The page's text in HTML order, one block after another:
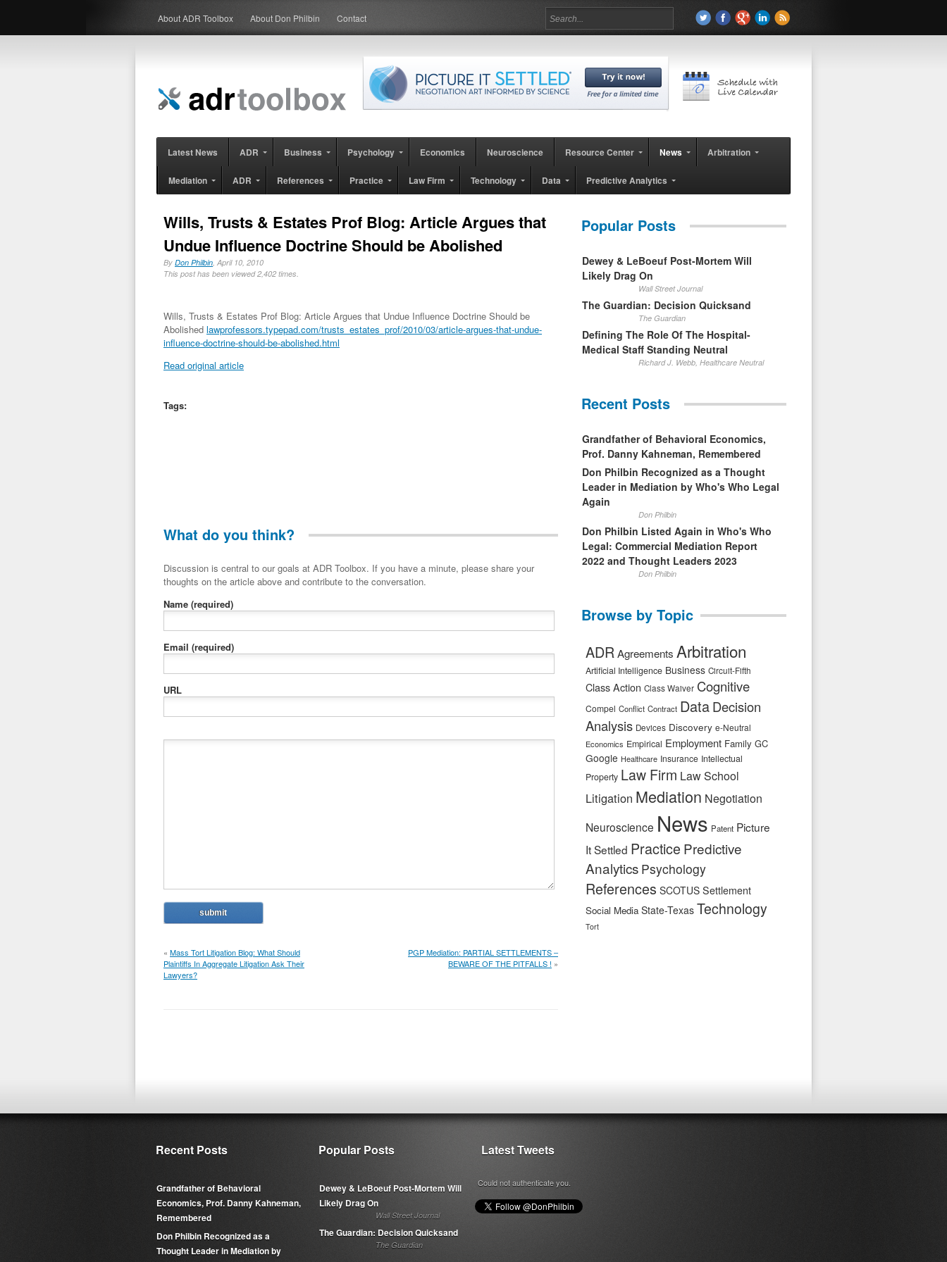
About ADR Toolbox About Don Philbin Contact
Latest News ADR Business Psychology Economics Neuroscience Resource Center News Arbitration
Mediation ADR References Practice Law Firm Technology Data Predictive Analytics
Wills, Trusts & Estates Prof Blog: Article Argues that
Undue Influence Doctrine Should be Abolished
By Don Philbin, April 10, 2010
This post has been viewed 2,402 times.
Wills, Trusts & Estates Prof Blog: Article Argues that Undue Influence Doctrine Should be
Abolished lawprofessors.typepad.com/trusts_estates_prof/2010/03/article-argues-that-undue-
influence-doctrine-should-be-abolished.html
Read original article
Tags:
What do you think?
Discussion is central to our goals at ADR Toolbox. If you have a minute, please share your
thoughts on the article above and contribute to the conversation.
Name (required)
Email (required)
URL
« Mass Tort Litigation Blog: What Should
Plaintiffs In Aggregate Litigation Ask Their
Lawyers?
PGP Mediation: PARTIAL SETTLEMENTS –
BEWARE OF THE PITFALLS ! »
Popular Posts
Dewey & LeBoeuf Post-Mortem Will
Likely Drag On
Wall Street Journal
The Guardian: Decision Quicksand
The Guardian
Defining The Role Of The Hospital-
Medical Staff Standing Neutral
Richard J. Webb, Healthcare Neutral
Recent Posts
Grandfather of Behavioral Economics,
Prof. Danny Kahneman, Remembered
Don Philbin Recognized as a Thought
Leader in Mediation by Who's Who Legal
Again
Don Philbin
Don Philbin Listed Again in Who's Who
Legal: Commercial Mediation Report
2022 and Thought Leaders 2023
Don Philbin
Browse by Topic
ADRAgreements Arbitration
Artificial Intelligence Business Circuit-Fifth
Class Action Class Waiver Cognitive
Compel Conflict Contract DataDecision
Analysis Devices Discovery e-Neutral
Economics Empirical Employment Family GC
Google Healthcare Insurance Intellectual
Property Law Firm Law School
Litigation Mediation Negotiation
Neuroscience News Patent Picture
It Settled Practice Predictive
Analytics Psychology
References SCOTUS Settlement
Social Media State-Texas Technology
Tort
Recent Posts
Grandfather of Behavioral
Economics, Prof. Danny Kahneman,
Remembered
Don Philbin Recognized as a
Thought Leader in Mediation by
Popular Posts
Dewey & LeBoeuf Post-Mortem Will
Likely Drag On
Wall Street Journal
The Guardian: Decision Quicksand
The Guardian
Latest Tweets
Could not authenticate you.